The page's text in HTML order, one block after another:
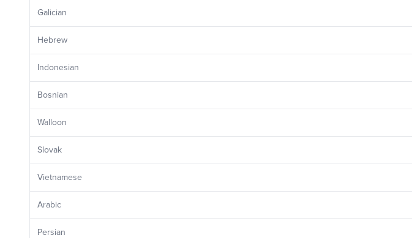
Galician
Hebrew
Indonesian
Bosnian
Walloon
Slovak
Vietnamese
Arabic
Persian